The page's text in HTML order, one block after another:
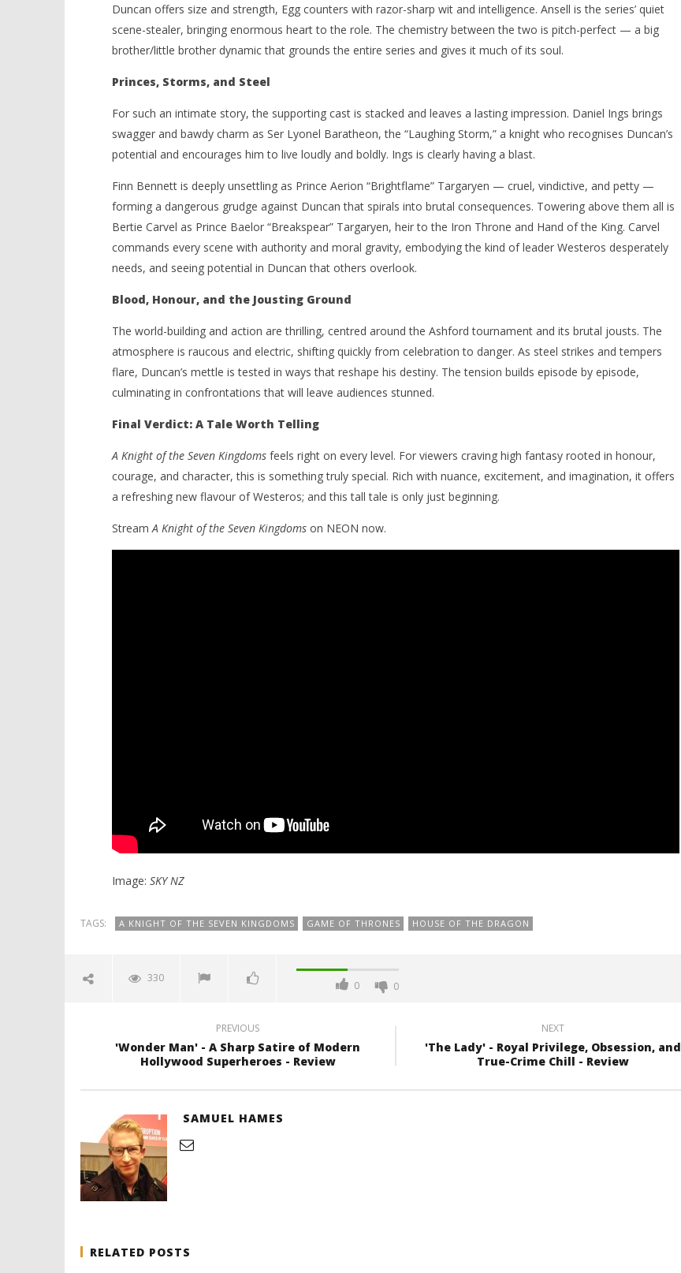
Duncan offers size and strength, Egg counters with razor-sharp wit and intelligence. Ansell is the series’ quiet
scene-stealer, bringing enormous heart to the role. The chemistry between the two is pitch-perfect — a big
brother/little brother dynamic that grounds the entire series and gives it much of its soul.
Princes, Storms, and Steel
For such an intimate story, the supporting cast is stacked and leaves a lasting impression. Daniel Ings brings
swagger and bawdy charm as Ser Lyonel Baratheon, the “Laughing Storm,” a knight who recognises Duncan’s
potential and encourages him to live loudly and boldly. Ings is clearly having a blast.
Finn Bennett is deeply unsettling as Prince Aerion “Brightflame” Targaryen — cruel, vindictive, and petty —
forming a dangerous grudge against Duncan that spirals into brutal consequences. Towering above them all is
Bertie Carvel as Prince Baelor “Breakspear” Targaryen, heir to the Iron Throne and Hand of the King. Carvel
commands every scene with authority and moral gravity, embodying the kind of leader Westeros desperately
needs, and seeing potential in Duncan that others overlook.
Blood, Honour, and the Jousting Ground
The world-building and action are thrilling, centred around the Ashford tournament and its brutal jousts. The
atmosphere is raucous and electric, shifting quickly from celebration to danger. As steel strikes and tempers
flare, Duncan’s mettle is tested in ways that reshape his destiny. The tension builds episode by episode,
culminating in confrontations that will leave audiences stunned.
Final Verdict: A Tale Worth Telling
A Knight of the Seven Kingdomsfeels right on every level. For viewers craving high fantasy rooted in honour,
courage, and character, this is something truly special. Rich with nuance, excitement, and imagination, it offers
a refreshing new flavour of Westeros; and this tall tale is only just beginning.
StreamA Knight of the Seven Kingdomson NEON now.
Image: SKY NZ
TAGS: A KNIGHT OF THE SEVEN KINGDOMS GAME OF THRONES HOUSE OF THE DRAGON
330
0 0
PREVIOUS
'Wonder Man' - A Sharp Satire of Modern
Hollywood Superheroes - Review
NEXT
'The Lady' - Royal Privilege, Obsession, and
True-Crime Chill - Review
SAMUEL HAMES
RELATED POSTS